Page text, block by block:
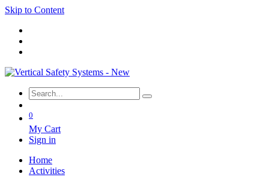
Skip to Content
0
My Cart
Sign in
Home
Activities